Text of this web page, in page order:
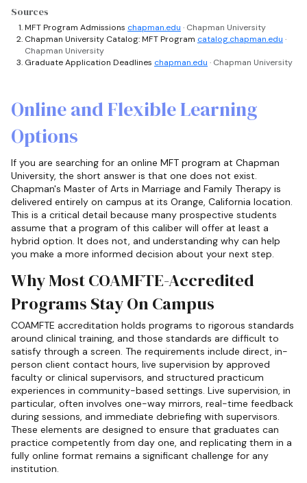
Sources
MFT Program Admissions chapman.edu · Chapman University
Chapman University Catalog: MFT Program catalog.chapman.edu ·
Chapman University
Graduate Application Deadlines chapman.edu · Chapman University
Online and Flexible Learning
Options
If you are searching for an online MFT program at Chapman
University, the short answer is that one does not exist.
Chapman's Master of Arts in Marriage and Family Therapy is
delivered entirely on campus at its Orange, California location.
This is a critical detail because many prospective students
assume that a program of this caliber will offer at least a
hybrid option. It does not, and understanding why can help
you make a more informed decision about your next step.
Why Most COAMFTE-Accredited
Programs Stay On Campus
COAMFTE accreditation holds programs to rigorous standards
around clinical training, and those standards are difficult to
satisfy through a screen. The requirements include direct, in-
person client contact hours, live supervision by approved
faculty or clinical supervisors, and structured practicum
experiences in community-based settings. Live supervision, in
particular, often involves one-way mirrors, real-time feedback
during sessions, and immediate debriefing with supervisors.
These elements are designed to ensure that graduates can
practice competently from day one, and replicating them in a
fully online format remains a significant challenge for any
institution.